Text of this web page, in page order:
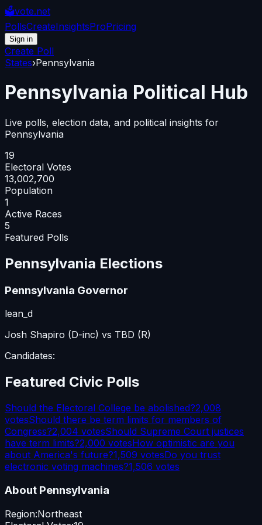
🗳️vote.net
PollsCreateInsightsProPricing
Sign in
Create Poll
States›Pennsylvania
Pennsylvania Political Hub
Live polls, election data, and political insights for
Pennsylvania
19
Electoral Votes
13,002,700
Population
1
Active Races
5
Featured Polls
Pennsylvania Elections
Pennsylvania Governor
lean_d
Josh Shapiro (D-inc) vs TBD (R)
Candidates:
Featured Civic Polls
Should the Electoral College be abolished?2,008
votesShould there be term limits for members of
Congress?2,004 votesShould Supreme Court justices
have term limits?2,000 votesHow optimistic are you
about America's future?1,509 votesDo you trust
electronic voting machines?1,506 votes
About Pennsylvania
Region:Northeast